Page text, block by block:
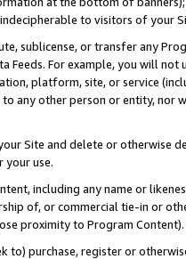
to visitors of your
sublicense, or transfer any
Feeds. For example, you will
platform, site, or service
any other person or entity, nor
Site and delete or otherwise
use.
including any name or
of, or commercial tie-in or
proximity to Program Content).
to) purchase, register or